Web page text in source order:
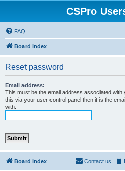
CSPro
FAQ
Board index
Reset password
Email address:
This must be the email address associated
this via your user control panel then it is the
with.
Board index Contact us